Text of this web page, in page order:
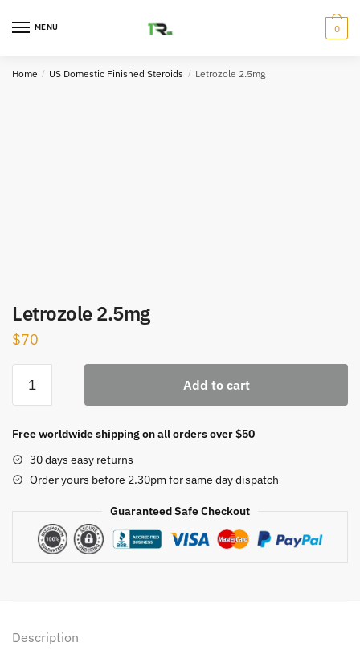
MENU 0
Home / US Domestic Finished Steroids / Letrozole 2.5mg
Letrozole 2.5mg
$70
2.5mg
Add to cart
Free worldwide shipping on all orders over $50
30 days easy returns
Order yours before 2.30pm for same day dispatch
Guaranteed Safe Checkout
Description